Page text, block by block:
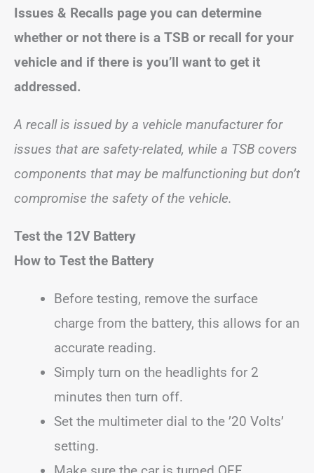
Issues & Recalls page you can determine
whether or not there is a TSB or recall for your
vehicle and if there is you’ll want to get it
addressed.
A recall is issued by a vehicle manufacturer for
issues that are safety-related, while a TSB covers
components that may be malfunctioning but don’t
compromise the safety of the vehicle.
Test the 12V Battery
How to Test the Battery
Before testing, remove the surface
charge from the battery, this allows for an
accurate reading.
Simply turn on the headlights for 2
minutes then turn off.
Set the multimeter dial to the ’20 Volts’
setting.